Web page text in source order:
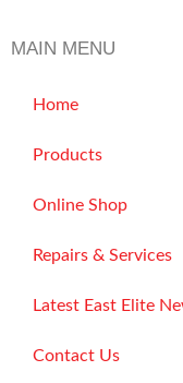
MAIN MENU
Home
Products
Online Shop
Repairs & Services
Latest East Elite
Contact Us